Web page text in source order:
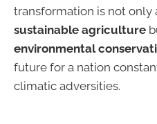
transformation is not
sustainable agriculture
environmental
future for a nation
climatic adversities.